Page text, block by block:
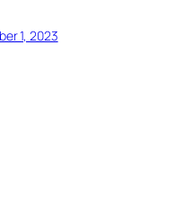
1, 2023